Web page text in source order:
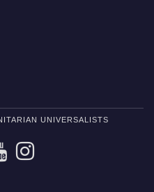
UNIVERSALISTS
YOUTUBE